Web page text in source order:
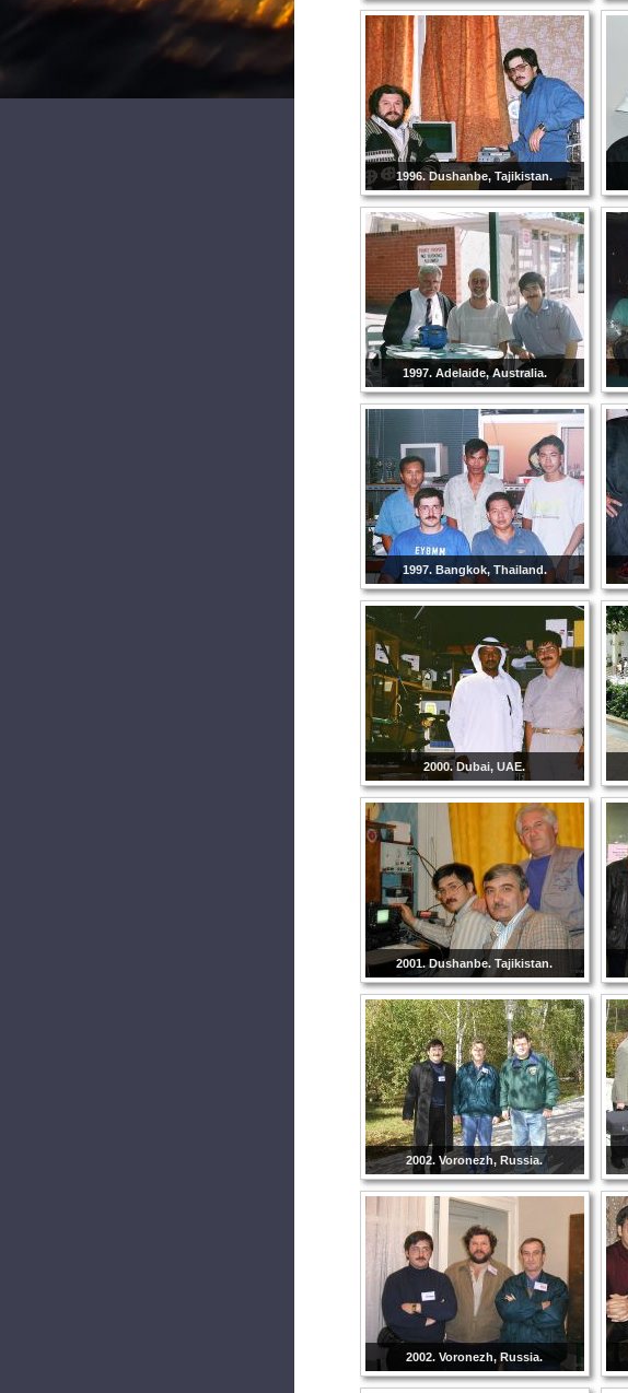
1996. Dushanbe, Tajikistan.
1997. Adelaide, Australia.
1997. Bangkok, Thailand.
2000. Dubai, UAE.
2001. Dushanbe. Tajikistan.
2002. Voronezh, Russia.
2002. Voronezh, Russia.